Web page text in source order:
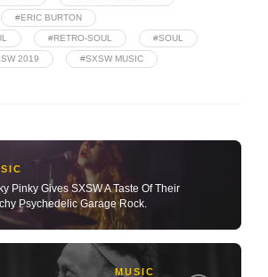
#ERIC BURTON
#RETRO-SOUL #SOUL
2019 #SXSW MUSIC
Pinky Gives SXSW A Taste Of Their
Psychedelic Garage Rock.
MUSIC